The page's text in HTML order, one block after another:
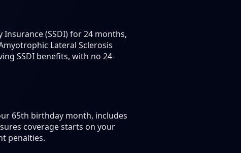
(SSDI) for 24 months,
Lateral Sclerosis
SSDI benefits, with no 24-
65th birthday month, includes
coverage starts on your
penalties.